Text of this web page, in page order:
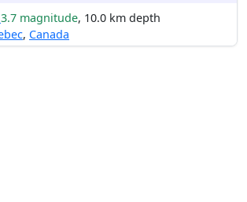
3.7 magnitude, 10.0 km depth
, Canada